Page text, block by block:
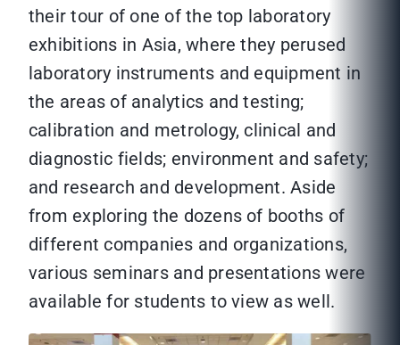
their tour of one of the top laboratory
exhibitions in Asia, where they perused
laboratory instruments and equipment in
the areas of analytics and testing;
calibration and metrology, clinical and
diagnostic fields; environment and safety;
and research and development. Aside
from exploring the dozens of booths of
different companies and organizations,
various seminars and presentations were
available for students to view as well.